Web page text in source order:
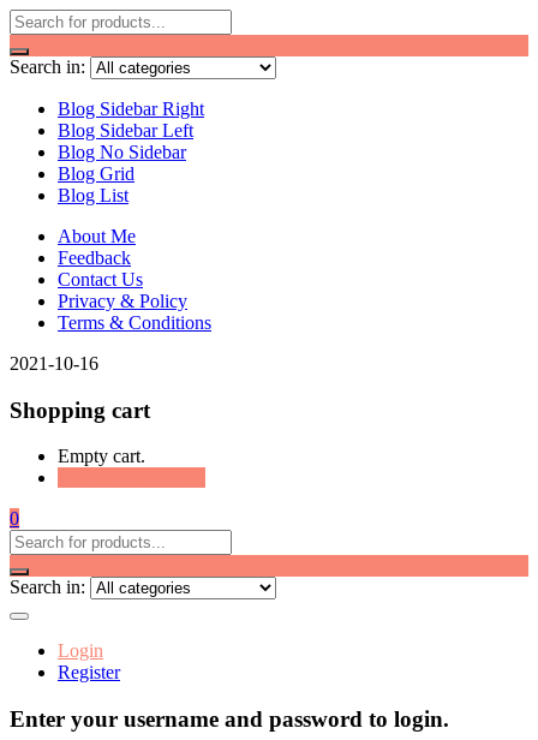
Search in:
Blog Sidebar Right
Blog Sidebar Left
Blog No Sidebar
Blog Grid
Blog List
About Me
Feedback
Contact Us
Privacy & Policy
Terms & Conditions
2021-10-16
Shopping cart
Empty cart.
0
Search in:
Login
Register
Enter your username and password to login.